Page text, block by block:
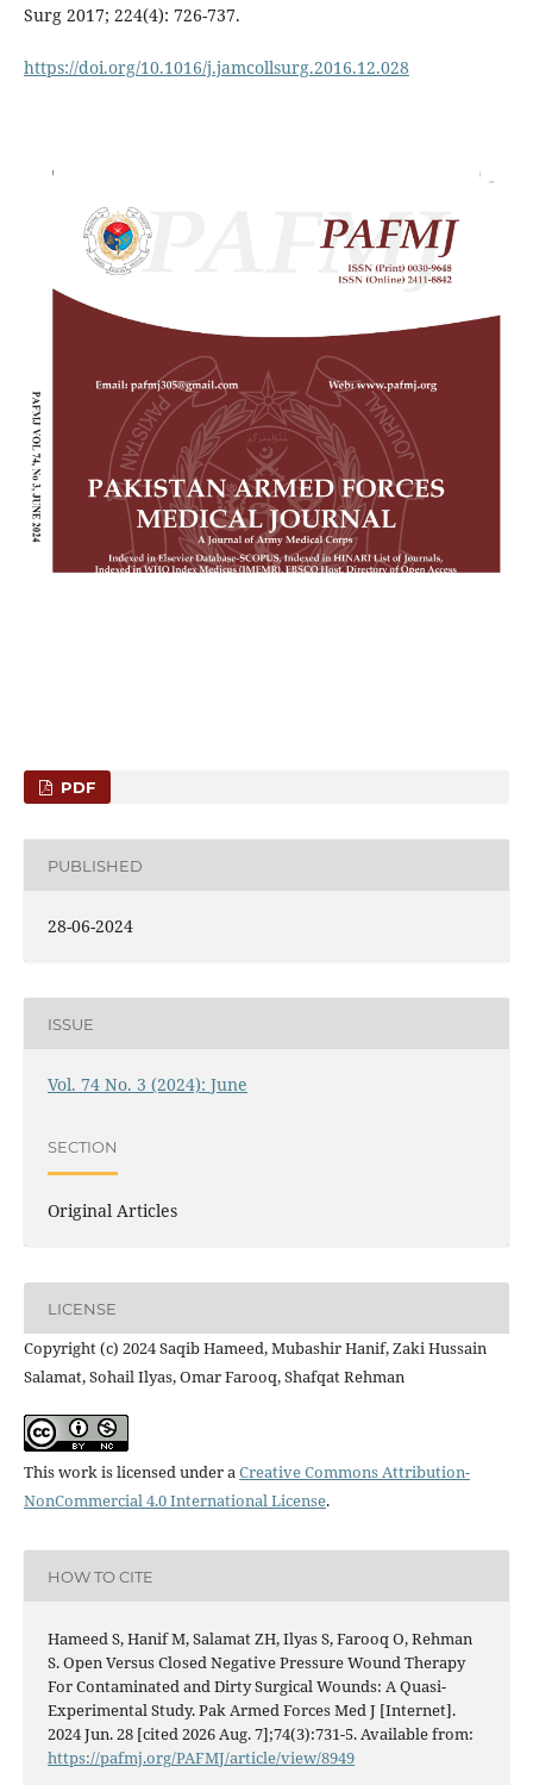
Surg 2017; 224(4): 726-737.
https://doi.org/10.1016/j.jamcollsurg.2016.12.028
PDF
PUBLISHED
28-06-2024
ISSUE
Vol. 74 No. 3 (2024): June
SECTION
Original Articles
LICENSE
Copyright (c) 2024 Saqib Hameed, Mubashir Hanif, Zaki Hussain
Salamat, Sohail Ilyas, Omar Farooq, Shafqat Rehman
This work is licensed under aCreative Commons Attribution-
NonCommercial 4.0 International License.
HOW TO CITE
Hameed S, Hanif M, Salamat ZH, Ilyas S, Farooq O, Rehman
S. Open Versus Closed Negative Pressure Wound Therapy
For Contaminated and Dirty Surgical Wounds: A Quasi-
Experimental Study. Pak Armed Forces Med J [Internet].
2024 Jun. 28 [cited 2026 Aug. 7];74(3):731-5. Available from:
https://pafmj.org/PAFMJ/article/view/8949